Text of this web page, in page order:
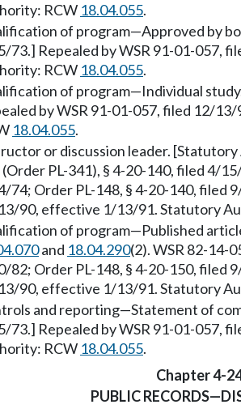
RCW 18.04.055.
of program—Approved by
73.] Repealed by WSR 91-01-057,
RCW 18.04.055.
of program—Individual
by WSR 91-01-057, filed 12/
18.04.055.
or discussion leader.
(Order PL-341), § 4-20-140, filed 4/
74; Order PL-148, § 4-20-140, filed
90, effective 1/13/91. Statutory
of program—Published
and 18.04.290(2). WSR 82-14-
82; Order PL-148, § 4-20-150, filed
90, effective 1/13/91. Statutory
and reporting—Statement of
73.] Repealed by WSR 91-01-057,
RCW 18.04.055.
Chapter 4-
PUBLIC